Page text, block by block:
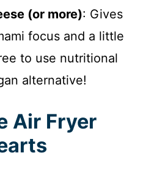
(or more): Gives
focus and a little
to use nutritional
alternative!
Air Fryer